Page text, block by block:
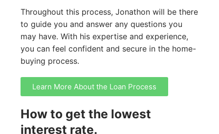
Throughout this process, Jonathon will be there
to guide you and answer any questions you
may have. With his expertise and experience,
you can feel confident and secure in the home-
buying process.
Learn More About the Loan Process
How to get the lowest
interest rate.